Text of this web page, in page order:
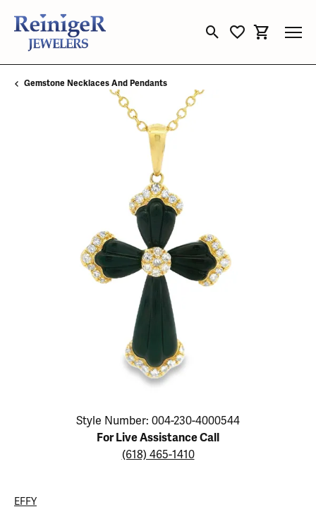
Toggle Search Menu
Toggle My
Toggle
Gemstone Necklaces And Pendants
Click image to zoom in.
Style Number: 004-230-4000544
For Live Assistance Call
(618) 465-1410
EFFY